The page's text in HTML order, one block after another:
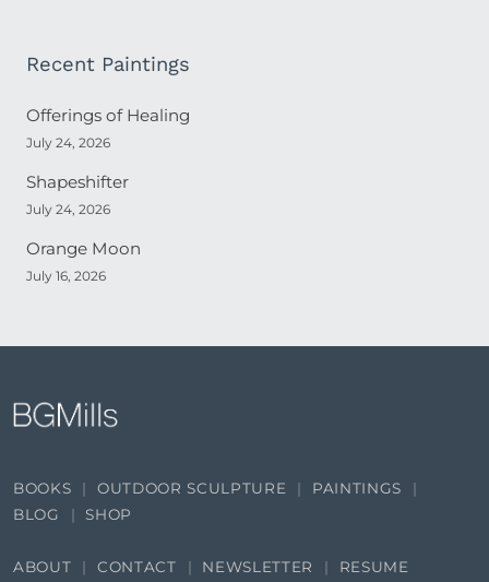
Recent Paintings
Offerings of Healing
July 24, 2026
Shapeshifter
July 24, 2026
Orange Moon
July 16, 2026
BOOKS OUTDOOR SCULPTURE
PAINTINGS
BLOG
SHOP
ABOUT CONTACT NEWSLETTER RESUME